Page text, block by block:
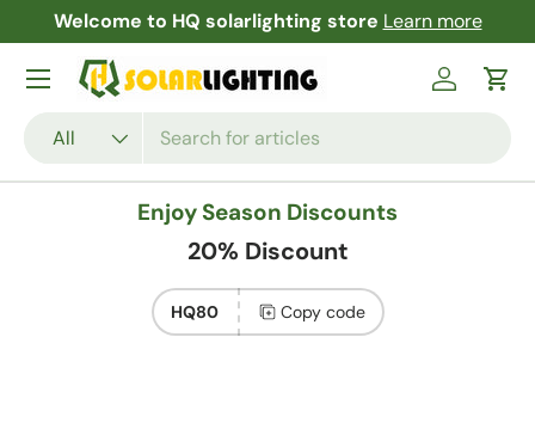
Skip to content
Welcome to HQ solarlighting store Learn more
All
Log inCart
Menu
Enjoy Season Discounts
20% Discount
HQ80 Copy code